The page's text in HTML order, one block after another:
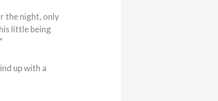
the night, only
little being
up with a